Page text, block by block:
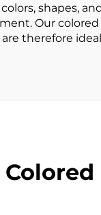
shapes,
Our
therefore